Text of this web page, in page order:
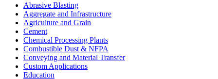
Abrasive Blasting
Aggregate and Infrastructure
Agriculture and Grain
Cement
Chemical Processing Plants
Combustible Dust & NFPA
Conveying and Material Transfer
Custom Applications
Education